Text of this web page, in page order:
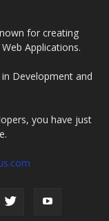
for creating
Applications.
Development and
you have just